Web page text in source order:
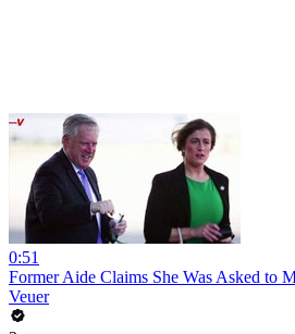
0:51
Former Aide Claims She Was Asked to
Veuer